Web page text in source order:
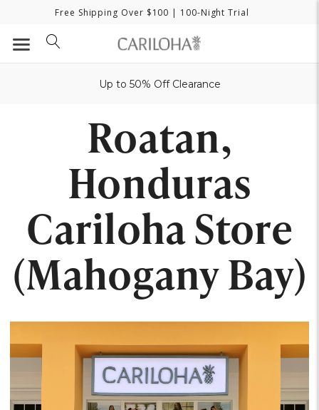
Free Shipping Over $100 | 100-Night Trial
Up to 50% Off Clearance
Roatan,
Honduras
Cariloha Store
(Mahogany Bay)